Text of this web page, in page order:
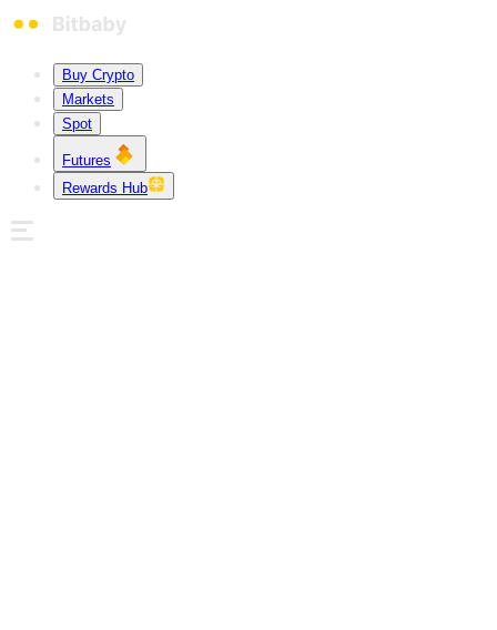
Buy Crypto
Markets
Spot
Futures
Rewards Hub